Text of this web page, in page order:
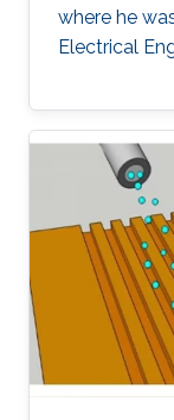
where he
Electrical